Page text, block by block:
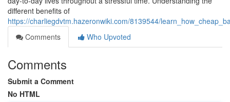
different benefits of
https://charliegdvtm.hazeronwiki.com/8139544/
Comments
Who Upvoted
Comments
Submit a Comment
No HTML